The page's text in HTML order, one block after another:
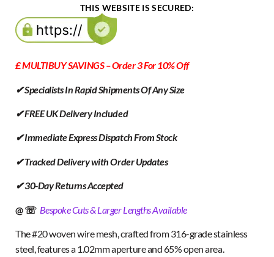
THIS WEBSITE IS SECURED:
£ MULTIBUY SAVINGS – Order 3 For 10% Off
✔ Specialists In Rapid Shipments Of Any Size
✔ FREE UK Delivery Included
✔ Immediate Express Dispatch From Stock
✔ Tracked Delivery with Order Updates
✔ 30-Day Returns Accepted
@ ☏ Bespoke Cuts & Larger Lengths Available
The #20 woven wire mesh, crafted from 316-grade stainless
steel, features a 1.02mm aperture and 65% open area.